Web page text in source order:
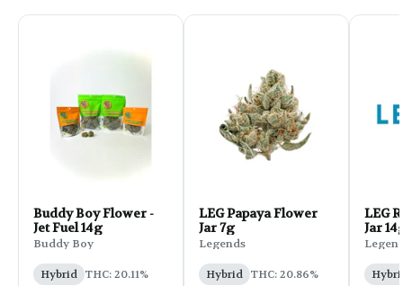
Buddy Boy Flower -
Jet Fuel 14g
Buddy Boy
Hybrid THC: 20.11%
LEG Papaya Flower
Jar 7g
Legends
Hybrid THC: 20.86%
LEG
Jar